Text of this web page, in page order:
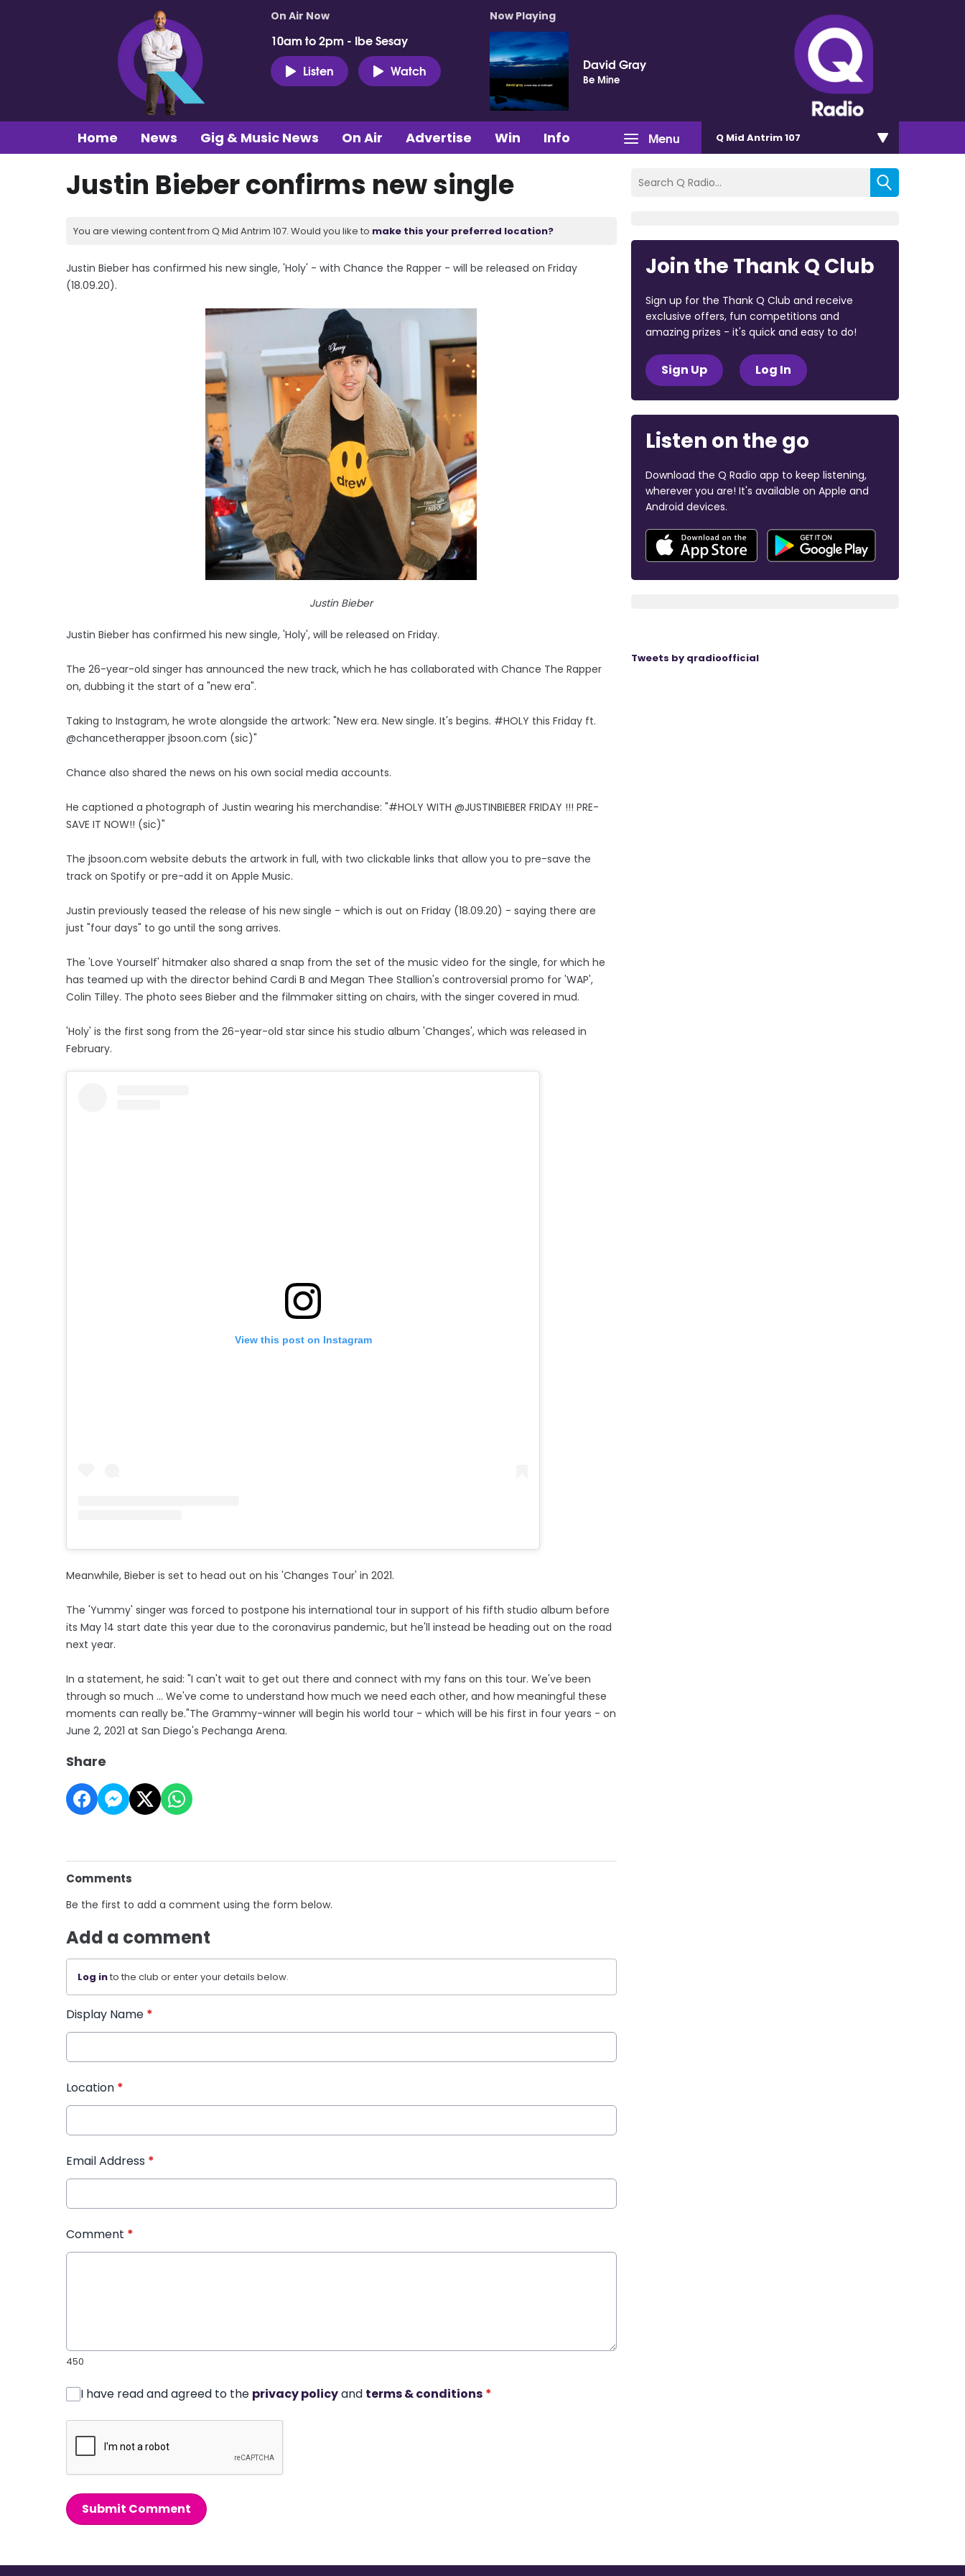
On Air Now
10am to 2pm - Ibe Sesay
Listen
Watch
Now Playing
David Gray
Be Mine
Menu
Home News Gig & Music News On Air Advertise Win Info Q Mid Antrim 107
Justin Bieber confirms new single
You are viewing content from Q Mid Antrim 107. Would you like to make this your preferred location?
Justin Bieber has confirmed his new single, 'Holy' - with Chance the Rapper - will be released on Friday
(18.09.20).
Justin Bieber
Justin Bieber has confirmed his new single, 'Holy', will be released on Friday.
The 26-year-old singer has announced the new track, which he has collaborated with Chance The Rapper
on, dubbing it the start of a "new era".
Taking to Instagram, he wrote alongside the artwork: "New era. New single. It's begins. #HOLY this Friday ft.
@chancetherapper jbsoon.com (sic)"
Chance also shared the news on his own social media accounts.
He captioned a photograph of Justin wearing his merchandise: "#HOLY WITH @JUSTINBIEBER FRIDAY !!! PRE-
SAVE IT NOW!! (sic)"
The jbsoon.com website debuts the artwork in full, with two clickable links that allow you to pre-save the
track on Spotify or pre-add it on Apple Music.
Justin previously teased the release of his new single - which is out on Friday (18.09.20) - saying there are
just "four days" to go until the song arrives.
The 'Love Yourself' hitmaker also shared a snap from the set of the music video for the single, for which he
has teamed up with the director behind Cardi B and Megan Thee Stallion's controversial promo for 'WAP',
Colin Tilley. The photo sees Bieber and the filmmaker sitting on chairs, with the singer covered in mud.
'Holy' is the first song from the 26-year-old star since his studio album 'Changes', which was released in
February.
View this post on Instagram
Meanwhile, Bieber is set to head out on his 'Changes Tour' in 2021.
The 'Yummy' singer was forced to postpone his international tour in support of his fifth studio album before
its May 14 start date this year due to the coronavirus pandemic, but he'll instead be heading out on the road
next year.
In a statement, he said: "I can't wait to get out there and connect with my fans on this tour. We've been
through so much ... We've come to understand how much we need each other, and how meaningful these
moments can really be."The Grammy-winner will begin his world tour - which will be his first in four years - on
June 2, 2021 at San Diego's Pechanga Arena.
Share
Comments
Be the first to add a comment using the form below.
Add a comment
Log into the club or enter your details below.
Display Name *
Location *
Email Address *
Comment *
450
I have read and agreed to the privacy policyand terms & conditions *
Submit Comment
Join the Thank Q Club
Sign up for the Thank Q Club and receive
exclusive offers, fun competitions and
amazing prizes - it's quick and easy to do!
Sign Up Log In
Listen on the go
Download the Q Radio app to keep listening,
wherever you are! It's available on Apple and
Android devices.
Tweets by qradioofficial